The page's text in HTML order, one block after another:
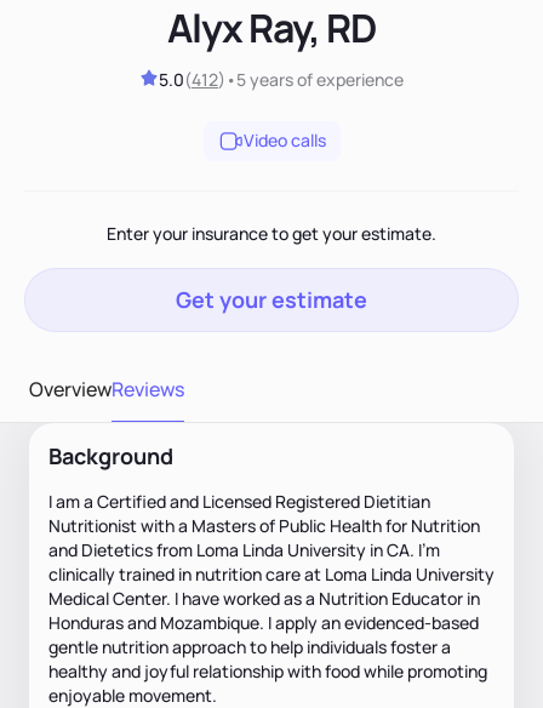
Alyx Ray, RD
5.0(412) •5 yearsof experience
Video calls
Enter your insurance to get your estimate.
Get your estimate
OverviewReviews
Background
I am a Certified and Licensed Registered Dietitian
Nutritionist with a Masters of Public Health for Nutrition
and Dietetics from Loma Linda University in CA. I'm
clinically trained in nutrition care at Loma Linda University
Medical Center. I have worked as a Nutrition Educator in
Honduras and Mozambique. I apply an evidenced-based
gentle nutrition approach to help individuals foster a
healthy and joyful relationship with food while promoting
enjoyable movement.